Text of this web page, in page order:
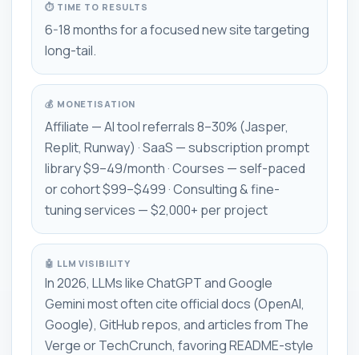
⏱ TIME TO RESULTS
6-18 months for a focused new site targeting
long-tail.
💰 MONETISATION
Affiliate — AI tool referrals 8–30% (Jasper,
Replit, Runway) · SaaS — subscription prompt
library $9–49/month · Courses — self-paced
or cohort $99–$499 · Consulting & fine-
tuning services — $2,000+ per project
🤖 LLM VISIBILITY
In 2026, LLMs like ChatGPT and Google
Gemini most often cite official docs (OpenAI,
Google), GitHub repos, and articles from The
Verge or TechCrunch, favoring README-style